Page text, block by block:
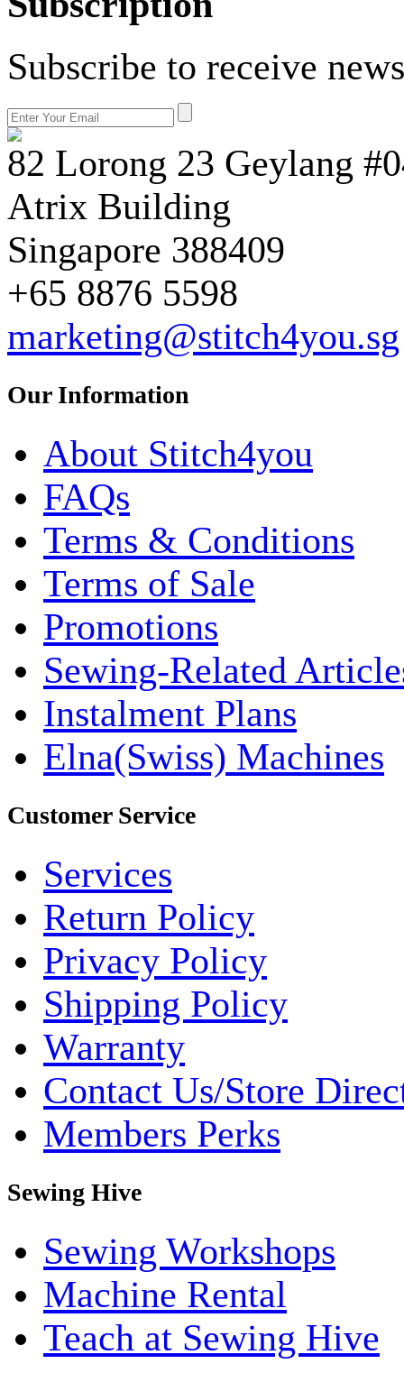
Subscribe to receive
82 Lorong 23 Geylang
Atrix Building
Singapore 388409
+65 8876 5598
marketing@stitch4you.sg
Our Information
About Stitch4you
FAQs
Terms & Conditions
Terms of Sale
Promotions
Sewing-Related
Instalment Plans
Elna(Swiss) Machines
Customer Service
Services
Return Policy
Privacy Policy
Shipping Policy
Warranty
Contact Us/Store
Members Perks
Sewing Hive
Sewing Workshops
Machine Rental
Teach at Sewing Hive